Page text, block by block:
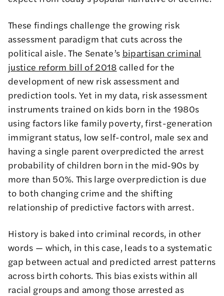
These findings challenge the growing risk
assessment paradigm that cuts across the
political aisle. The Senate’s bipartisan criminal
justice reform bill of 2018 called for the
development of new risk assessment and
prediction tools. Yet in my data, risk assessment
instruments trained on kids born in the 1980s
using factors like family poverty, first-generation
immigrant status, low self-control, male sex and
having a single parent overpredicted the arrest
probability of children born in the mid‑90s by
more than 50%. This large overprediction is due
to both changing crime and the shifting
relationship of predictive factors with arrest.
History is baked into criminal records, in other
words — which, in this case, leads to a systematic
gap between actual and predicted arrest patterns
across birth cohorts. This bias exists within all
racial groups and among those arrested as